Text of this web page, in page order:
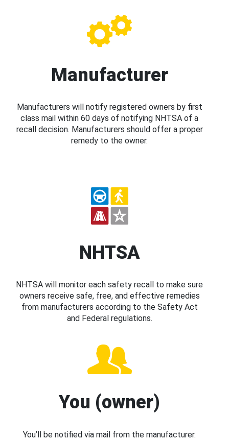
Manufacturer
Manufacturers will notify registered owners by first
class mail within 60 days of notifying NHTSA of a
recall decision. Manufacturers should offer a proper
remedy to the owner.
NHTSA
NHTSA will monitor each safety recall to make sure
owners receive safe, free, and effective remedies
from manufacturers according to the Safety Act
and Federal regulations.
You (owner)
You’ll be notified via mail from the manufacturer.